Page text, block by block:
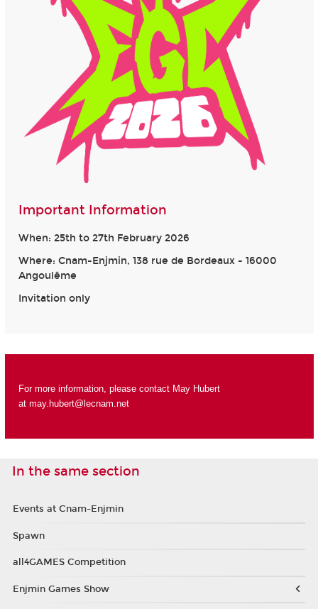
Important Information
When: 25th to 27th February 2026
Where: Cnam-Enjmin, 138 rue de Bordeaux - 16000
Angoulême
Invitation only
For more information, please contact May Hubert
at may.hubert@lecnam.net
In the same section
Events at Cnam-Enjmin
Spawn
all4GAMES Competition
Enjmin Games Show